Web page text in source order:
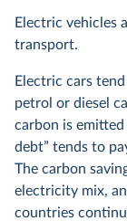
Electric vehicles
transport.
Electric cars
petrol or diesel
carbon is
debt” tends to
The carbon
electricity mix,
countries